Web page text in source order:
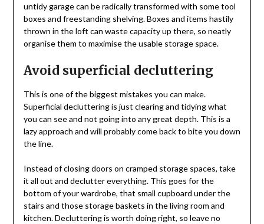
untidy garage can be radically transformed with some tool
boxes and freestanding shelving. Boxes and items hastily
thrown in the loft can waste capacity up there, so neatly
organise them to maximise the usable storage space.
Avoid superficial decluttering
This is one of the biggest mistakes you can make.
Superficial decluttering is just clearing and tidying what
you can see and not going into any great depth. This is a
lazy approach and will probably come back to bite you down
the line.
Instead of closing doors on cramped storage spaces, take
it all out and declutter everything. This goes for the
bottom of your wardrobe, that small cupboard under the
stairs and those storage baskets in the living room and
kitchen. Decluttering is worth doing right, so leave no